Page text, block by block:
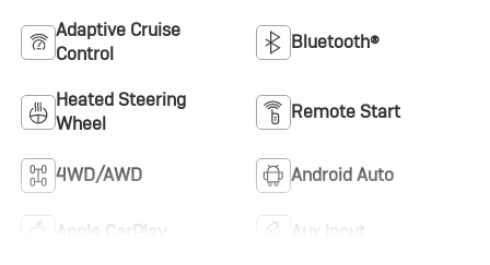
Adaptive Cruise
Control
Bluetooth®
Heated Steering
Wheel
Remote Start
4WD/AWD Android Auto
Apple CarPlay Aux Input